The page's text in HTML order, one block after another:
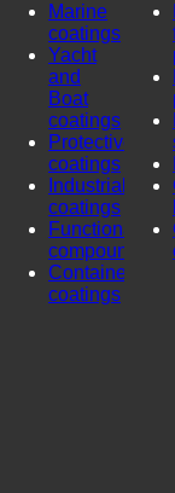
Marine
coatings
Yacht
and
Boat
coatings
Protective
coatings
Industrial
coatings
Functional
compounds
Container
coatings